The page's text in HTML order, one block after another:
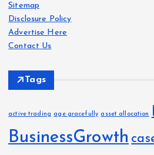
v
e
s
Sitemap
Disclosure Policy
Advertise Here
Contact Us
Tags
active trading age gracefully asset allocation
BusinessGrowth